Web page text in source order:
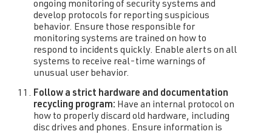
ongoing monitoring of security systems and
develop protocols for reporting suspicious
behavior. Ensure those responsible for
monitoring systems are trained on how to
respond to incidents quickly. Enable alerts on all
systems to receive real-time warnings of
unusual user behavior.
Follow a strict hardware and documentation
recycling program: Have an internal protocol on
how to properly discard old hardware, including
disc drives and phones. Ensure information is